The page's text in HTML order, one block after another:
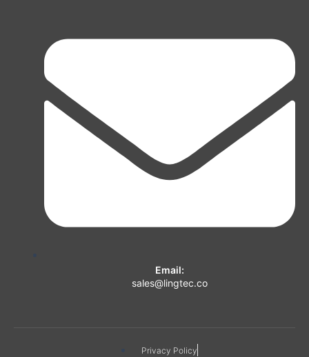
Email:
sales@lingtec.co
Privacy Policy